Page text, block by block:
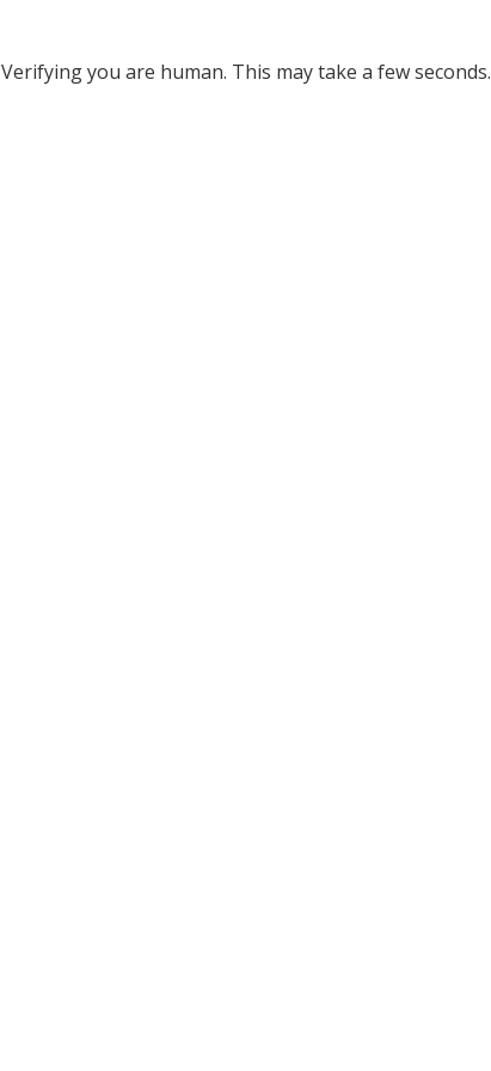
Verifying you are human. This may take a few seconds.